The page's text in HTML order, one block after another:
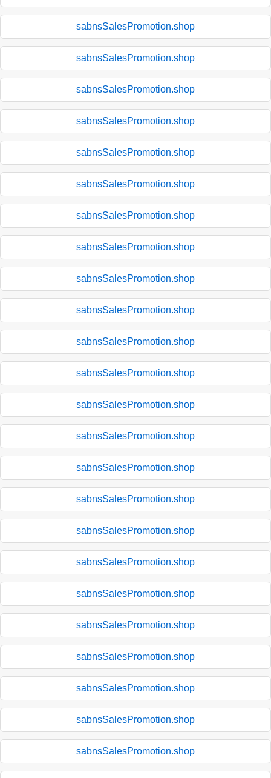
sabnsSalesPromotion.shop
sabnsSalesPromotion.shop
sabnsSalesPromotion.shop
sabnsSalesPromotion.shop
sabnsSalesPromotion.shop
sabnsSalesPromotion.shop
sabnsSalesPromotion.shop
sabnsSalesPromotion.shop
sabnsSalesPromotion.shop
sabnsSalesPromotion.shop
sabnsSalesPromotion.shop
sabnsSalesPromotion.shop
sabnsSalesPromotion.shop
sabnsSalesPromotion.shop
sabnsSalesPromotion.shop
sabnsSalesPromotion.shop
sabnsSalesPromotion.shop
sabnsSalesPromotion.shop
sabnsSalesPromotion.shop
sabnsSalesPromotion.shop
sabnsSalesPromotion.shop
sabnsSalesPromotion.shop
sabnsSalesPromotion.shop
sabnsSalesPromotion.shop